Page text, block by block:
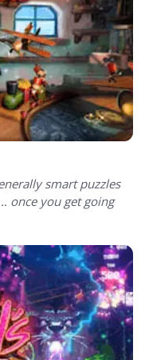
smart puzzles
once you get going